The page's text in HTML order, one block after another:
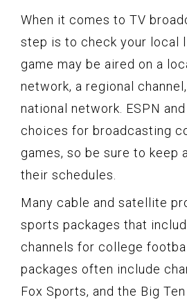
When it comes to TV
step is to check your local
game may be aired on a
network, a regional
national network. ESPN
choices for broadcasting
games, so be sure to keep
their schedules.
Many cable and satellite
sports packages that
channels for college
packages often include
Fox Sports, and the Big